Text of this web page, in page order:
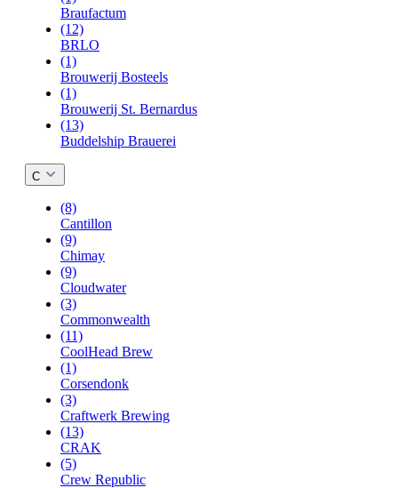
Braufactum
(12)
BRLO
(1)
Brouwerij Bosteels
(1)
Brouwerij St. Bernardus
(13)
Buddelship Brauerei
C
(8)
Cantillon
(9)
Chimay
(9)
Cloudwater
(3)
Commonwealth
(11)
CoolHead Brew
(1)
Corsendonk
(3)
Craftwerk Brewing
(13)
CRAK
(5)
Crew Republic